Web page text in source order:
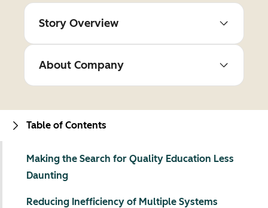
Story Overview
About Company
Table of Contents
Making the Search for Quality Education Less
Daunting
Reducing Inefficiency of Multiple Systems